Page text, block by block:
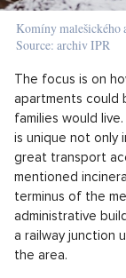
Komíny malešického
Source: archiv IPR
The focus is on
apartments could
families would
is unique not only
great transport
mentioned
terminus of the
administrative
a railway junction
the area.